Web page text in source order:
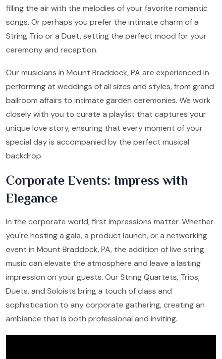
filling the air with the melodies of your favorite romantic
songs. Or perhaps you prefer the intimate charm of a
String Trio or a Duet, setting the perfect mood for your
ceremony and reception.
Our musicians in Mount Braddock, PA are experienced in
performing at weddings of all sizes and styles, from grand
ballroom affairs to intimate garden ceremonies. We work
closely with you to curate a playlist that captures your
unique love story, ensuring that every moment of your
special day is accompanied by the perfect musical
backdrop.
Corporate Events: Impress with
Elegance
In the corporate world, first impressions matter. Whether
you're hosting a gala, a product launch, or a networking
event in Mount Braddock, PA, the addition of live string
music can elevate the atmosphere and leave a lasting
impression on your guests. Our String Quartets, Trios,
Duets, and Soloists bring a touch of class and
sophistication to any corporate gathering, creating an
ambiance that is both professional and inviting.